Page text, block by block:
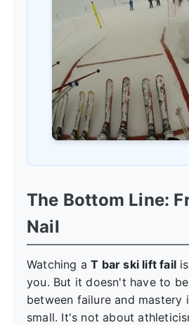
The Bottom Line:
Nail
Watching aT bar ski lift fail
you. But it doesn't have to
between failure and mastery
small. It's not about